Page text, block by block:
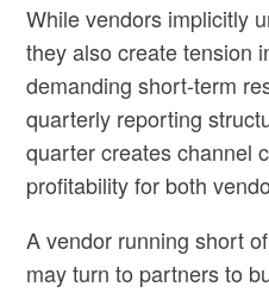
While vendors implicitly
they also create tension
demanding short-term
quarterly reporting
quarter creates channel
profitability for both
A vendor running short
may turn to partners to